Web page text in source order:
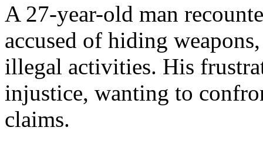
A 27-year-old man
accused of hiding
illegal activities. His
injustice, wanting to
claims.